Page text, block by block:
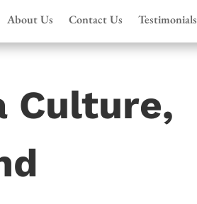
About Us Contact Us Testimonials
Culture,